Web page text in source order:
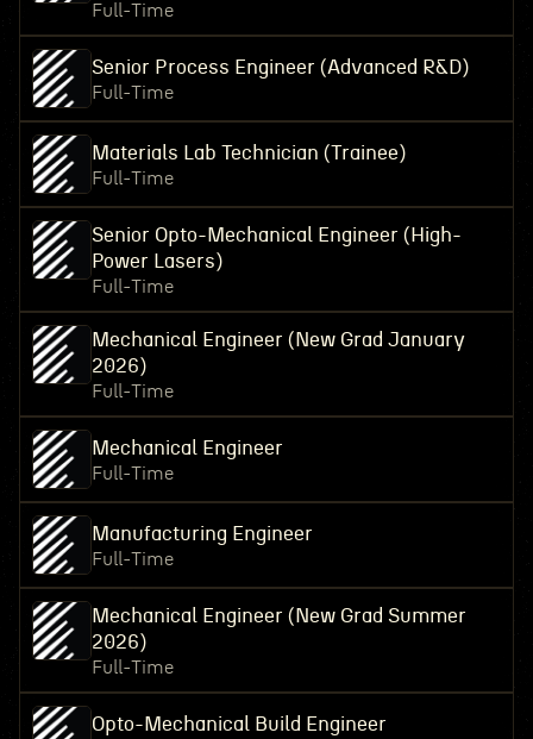
Full-Time
Senior Process Engineer (Advanced R&D)
Full-Time
Materials Lab Technician (Trainee)
Full-Time
Senior Opto-Mechanical Engineer (High-
Power Lasers)
Full-Time
Mechanical Engineer (New Grad January
2026)
Full-Time
Mechanical Engineer
Full-Time
Manufacturing Engineer
Full-Time
Mechanical Engineer (New Grad Summer
2026)
Full-Time
Opto-Mechanical Build Engineer